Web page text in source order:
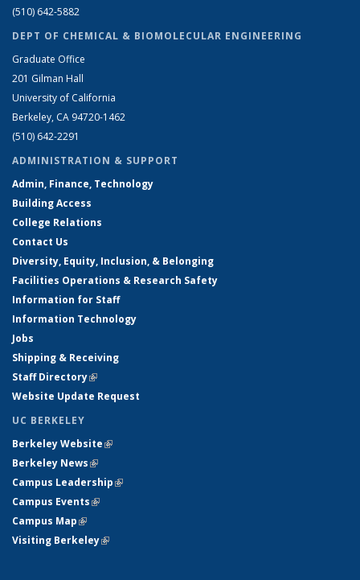
(510) 642-5882
DEPT OF CHEMICAL & BIOMOLECULAR ENGINEERING
Graduate Office
201 Gilman Hall
University of California
Berkeley, CA 94720-1462
(510) 642-2291
ADMINISTRATION & SUPPORT
Admin, Finance, Technology
Building Access
College Relations
Contact Us
Diversity, Equity, Inclusion, & Belonging
Facilities Operations & Research Safety
Information for Staff
Information Technology
Jobs
Shipping & Receiving
Staff Directory(link is external)
Website Update Request
UC BERKELEY
Berkeley Website(link is external)
Berkeley News(link is external)
Campus Leadership(link is external)
Campus Events(link is external)
Campus Map(link is external)
Visiting Berkeley(link is external)